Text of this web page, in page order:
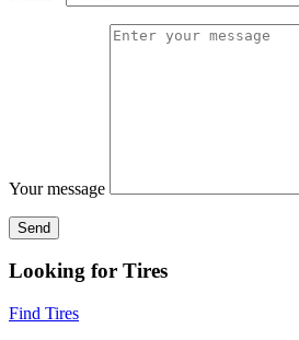
Your message
Looking for Tires
Find Tires